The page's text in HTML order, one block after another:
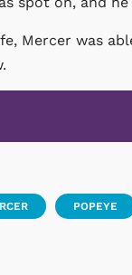
Mercer was
POPEYE